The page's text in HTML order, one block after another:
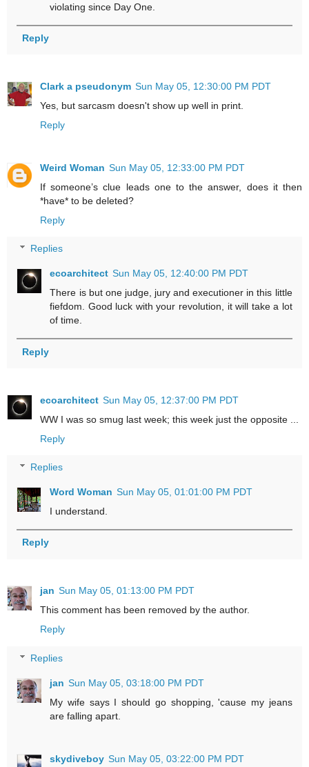
violating since Day One.
Reply
Clark a pseudonym Sun May 05, 12:30:00 PM PDT
Yes, but sarcasm doesn't show up well in print.
Reply
Weird Woman Sun May 05, 12:33:00 PM PDT
If someone’s clue leads one to the answer, does it then
*have* to be deleted?
Reply
Replies
ecoarchitect Sun May 05, 12:40:00 PM PDT
There is but one judge, jury and executioner in this little
fiefdom. Good luck with your revolution, it will take a lot
of time.
Reply
ecoarchitect Sun May 05, 12:37:00 PM PDT
WW I was so smug last week; this week just the opposite ...
Reply
Replies
Word Woman Sun May 05, 01:01:00 PM PDT
I understand.
Reply
jan Sun May 05, 01:13:00 PM PDT
This comment has been removed by the author.
Reply
Replies
jan Sun May 05, 03:18:00 PM PDT
My wife says I should go shopping, 'cause my jeans
are falling apart.
skydiveboy Sun May 05, 03:22:00 PM PDT